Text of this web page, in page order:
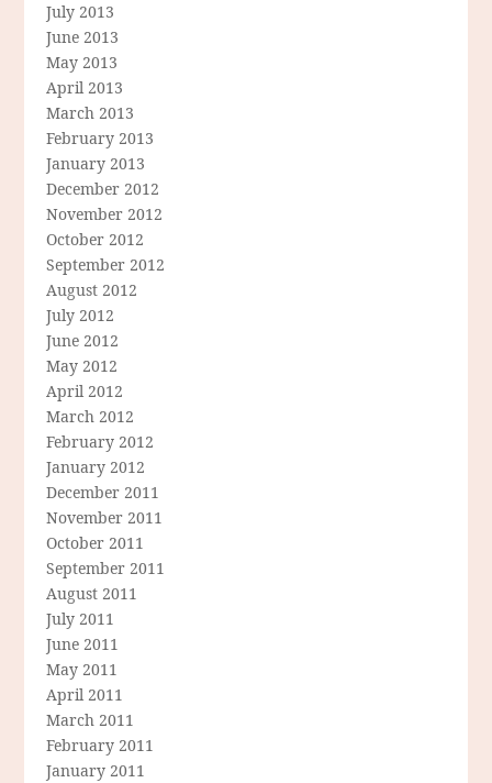
July 2013
June 2013
May 2013
April 2013
March 2013
February 2013
January 2013
December 2012
November 2012
October 2012
September 2012
August 2012
July 2012
June 2012
May 2012
April 2012
March 2012
February 2012
January 2012
December 2011
November 2011
October 2011
September 2011
August 2011
July 2011
June 2011
May 2011
April 2011
March 2011
February 2011
January 2011